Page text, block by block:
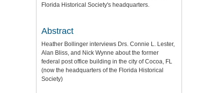
Florida Historical Society's headquarters.
Abstract
Heather Bollinger interviews Drs. Connie L. Lester,
Alan Bliss, and Nick Wynne about the former
federal post office building in the city of Cocoa, FL
(now the headquarters of the Florida Historical
Society)